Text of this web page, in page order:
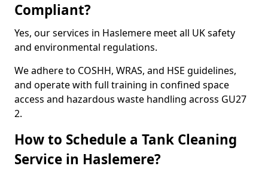
Compliant?
Yes, our services in Haslemere meet all UK safety
and environmental regulations.
We adhere to COSHH, WRAS, and HSE guidelines,
and operate with full training in confined space
access and hazardous waste handling across GU27
2.
How to Schedule a Tank Cleaning
Service in Haslemere?